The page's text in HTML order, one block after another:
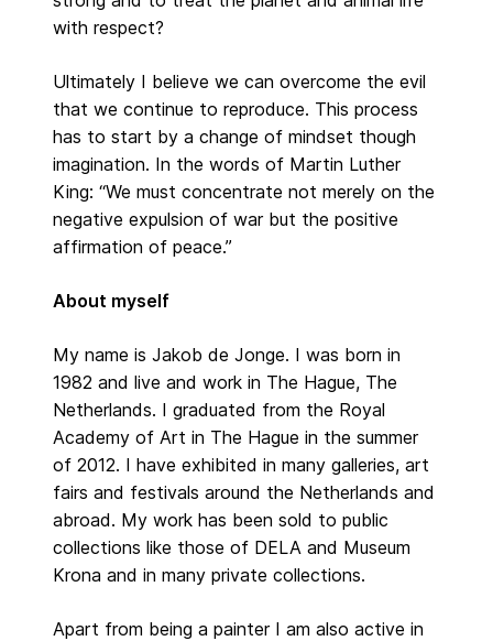
with respect?
Ultimately I believe we can overcome the evil
that we continue to reproduce. This process
has to start by a change of mindset though
imagination. In the words of Martin Luther
King: “We must concentrate not merely on the
negative expulsion of war but the positive
affirmation of peace.”
About myself
My name is Jakob de Jonge. I was born in
1982 and live and work in The Hague, The
Netherlands. I graduated from the Royal
Academy of Art in The Hague in the summer
of 2012. I have exhibited in many galleries, art
fairs and festivals around the Netherlands and
abroad. My work has been sold to public
collections like those of DELA and Museum
Krona and in many private collections.
Apart from being a painter I am also active in